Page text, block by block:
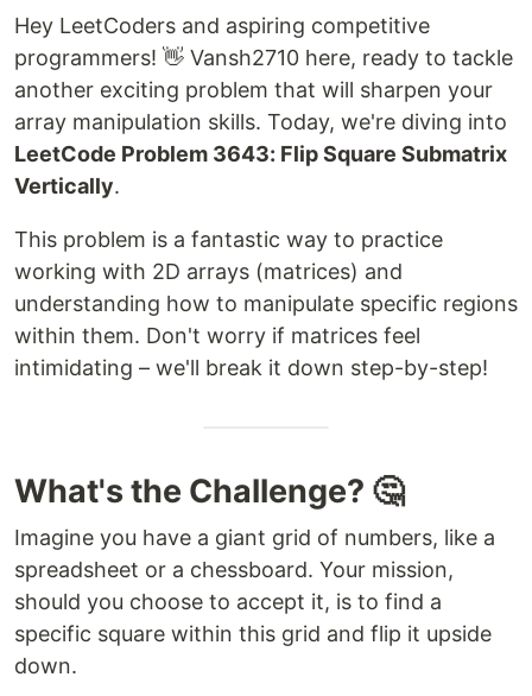
Hey LeetCoders and aspiring competitive
programmers! 👋 Vansh2710 here, ready to tackle
another exciting problem that will sharpen your
array manipulation skills. Today, we're diving into
LeetCode Problem 3643: Flip Square Submatrix
Vertically.
This problem is a fantastic way to practice
working with 2D arrays (matrices) and
understanding how to manipulate specific regions
within them. Don't worry if matrices feel
intimidating – we'll break it down step-by-step!
What's the Challenge? 🤔
Imagine you have a giant grid of numbers, like a
spreadsheet or a chessboard. Your mission,
should you choose to accept it, is to find a
specific square within this grid and flip it upside
down.